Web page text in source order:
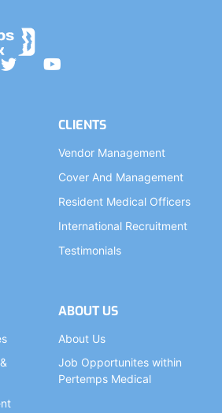
TwitterYouTube
CLIENTS
Vendor Management
Cover And Management
Resident Medical Officers
International Recruitment
Testimonials
ABOUT US
About Us
Job Opportunites within
Pertemps Medical